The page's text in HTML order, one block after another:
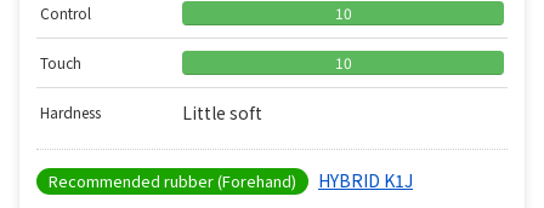
Control 10
Touch 10
Hardness Little soft
Recommended rubber (Forehand) HYBRID K1J